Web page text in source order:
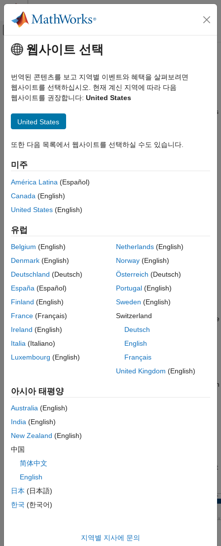
콘텐츠로 바로 가기
오프캔버스 탐색 메뉴 토글
문서 홈
Simulink Design Optimization
Response Optimization
Simulink Design Optimization
Optimization-Based Control Design
Impose Monotonic Constraint
Requirement on Variable
Magnitude of Variable
Specify Linear or Quadratic Function
Matching Constraint
Specify Requirement on a Vector Property
Impose Relational Constraint Between Two
Variables
See Also
주요 콘텐츠
Specify Variable Requirements in
the App
In theResponse Optimizer, you can specify the following
model parameters that are specified as
variables:
Monotonic Variable— Impose Monotonic Constraint
Smoothness Constraint—Impose Upper Bound on
Gradient Magnitude of Variable
Function Matching Constraint
Vector Property—Specify Requirement on a Vector
Property
Relational Constraint
Impose Relational Constraint
Between Two Variables
For information about how to specify a model parameter as a
variable, see
Add Model Parameters as Variables for
Optimization. After you specify the constraints, you can see if the
requirements are satisfied by optimizing the design variables.
For more information, see
Specify Optimization Options
Impose Monotonic Constraint Requirement on
You can impose a monotonic constraint requirement on a design
variable in your Simulink model. For example, constrain a
variable to be monotonically increasing. The variable can be a
your model, such as the breakpoints of a lookup table.
To specify the requirement:
In the
drop-down menu, select
Monotonic Variable
In the Create Requirement dialog box, specify the
웹사이트 선택
번역된 콘텐츠를 보고 지역별 이벤트와 혜택을 살펴보려면
웹사이트를 선택하십시오. 현재 계신 지역에 따라 다음
웹사이트를 권장합니다: United States
United States
또한 다음 목록에서 웹사이트를 선택하실 수도 있습니다.
미주
América Latina (Español)
Canada (English)
United States (English)
유럽
Belgium (English)
Denmark (English)
Deutschland (Deutsch)
España (Español)
Finland (English)
France (Français)
Ireland (English)
Italia (Italiano)
Luxembourg (English)
Netherlands(English)
Norway(English)
Österreich (Deutsch)
Portugal(English)
Sweden (English)
Switzerland
Deutsch
English
Français
United Kingdom (English)
아시아 태평양
Australia (English)
India (English)
New Zealand (English)
中国
简体中文
English
日本 (日本語)
한국 (한국어)
지역별 지사에 문의